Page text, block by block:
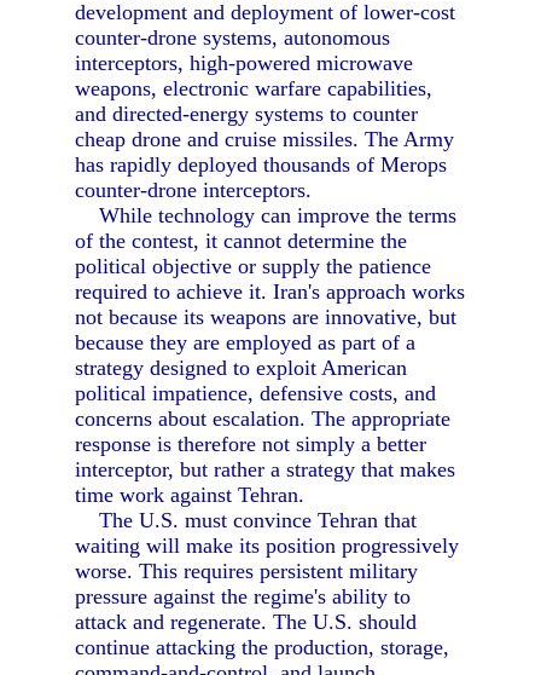
development and deployment of lower-cost
counter-drone systems, autonomous
interceptors, high-powered microwave
weapons, electronic warfare capabilities,
and directed-energy systems to counter
cheap drone and cruise missiles. The Army
has rapidly deployed thousands of Merops
counter-drone interceptors.
While technology can improve the terms
of the contest, it cannot determine the
political objective or supply the patience
required to achieve it. Iran's approach works
not because its weapons are innovative, but
because they are employed as part of a
strategy designed to exploit American
political impatience, defensive costs, and
concerns about escalation. The appropriate
response is therefore not simply a better
interceptor, but rather a strategy that makes
time work against Tehran.
The U.S. must convince Tehran that
waiting will make its position progressively
worse. This requires persistent military
pressure against the regime's ability to
attack and regenerate. The U.S. should
continue attacking the production, storage,